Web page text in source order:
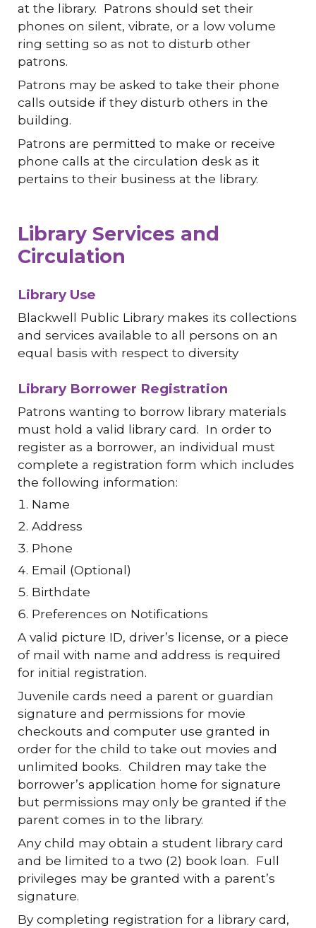
at the library. Patrons should set their
phones on silent, vibrate, or a low volume
ring setting so as not to disturb other
patrons.
Patrons may be asked to take their phone
calls outside if they disturb others in the
building.
Patrons are permitted to make or receive
phone calls at the circulation desk as it
pertains to their business at the library.
Library Services and
Circulation
Library Use
Blackwell Public Library makes its collections
and services available to all persons on an
equal basis with respect to diversity
Library Borrower Registration
Patrons wanting to borrow library materials
must hold a valid library card. In order to
register as a borrower, an individual must
complete a registration form which includes
the following information:
Name
Address
Phone
Email (Optional)
Birthdate
Preferences on Notifications
A valid picture ID, driver’s license, or a piece
of mail with name and address is required
for initial registration.
Juvenile cards need a parent or guardian
signature and permissions for movie
checkouts and computer use granted in
order for the child to take out movies and
unlimited books. Children may take the
borrower’s application home for signature
but permissions may only be granted if the
parent comes in to the library.
Any child may obtain a student library card
and be limited to a two (2) book loan. Full
privileges may be granted with a parent’s
signature.
By completing registration for a library card,